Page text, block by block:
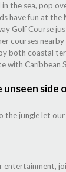
in the sea, pop
have fun at the
Golf Course
courses
both coastal
with Caribbean
side
the jungle let
entertainment,